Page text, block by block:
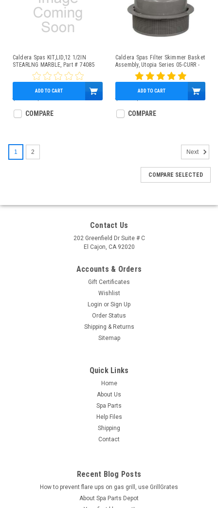
Caldera Spas KIT,LID,12 1/2IN
STEARLNG MARBLE, Part # 74085
$160.00
ADD TO CART
COMPARE
Caldera Spas Filter Skimmer Basket
Assembly, Utopia Series 05-CURR -
$95.00
ADD TO CART
COMPARE
1 2 Next
COMPARE SELECTED
Contact Us
202 Greenfield Dr Suite # C
El Cajon, CA 92020
Accounts & Orders
Gift Certificates
Wishlist
Login or Sign Up
Order Status
Shipping & Returns
Sitemap
Quick Links
Home
About Us
Spa Parts
Help Files
Shipping
Contact
Recent Blog Posts
How to prevent flare ups on gas grill, use GrillGrates
About Spa Parts Depot